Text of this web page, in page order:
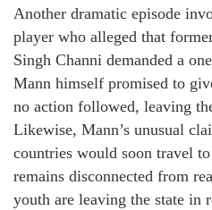
Another dramatic episode
player who alleged that
Singh Channi demanded a
Mann himself promised to
no action followed, leaving
Likewise, Mann’s unusual
countries would soon travel
remains disconnected from
youth are leaving the state in